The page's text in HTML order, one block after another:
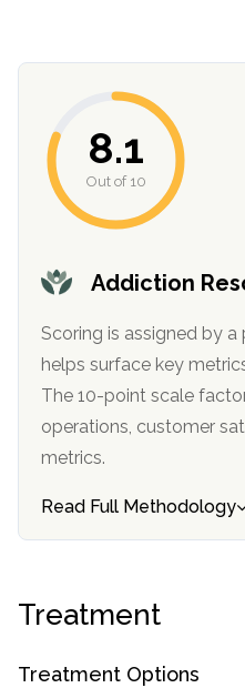
Addiction
Scoring is assigned by
helps surface key metrics that
The 10-point scale
operations, customer satisfaction, and trust
metrics.
8.1
Out of 10
Read Full Methodology
Treatment
Treatment Options